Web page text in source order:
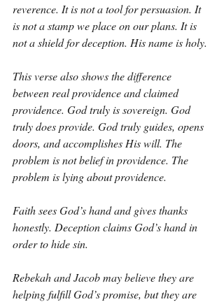
reverence. It is not a tool for persuasion. It
is not a stamp we place on our plans. It is
not a shield for deception. His name is holy.
This verse also shows the difference
between real providence and claimed
providence. God truly is sovereign. God
truly does provide. God truly guides, opens
doors, and accomplishes His will. The
problem is not belief in providence. The
problem is lying about providence.
Faith sees God’s hand and gives thanks
honestly. Deception claims God’s hand in
order to hide sin.
Rebekah and Jacob may believe they are
helping fulfill God’s promise, but they are